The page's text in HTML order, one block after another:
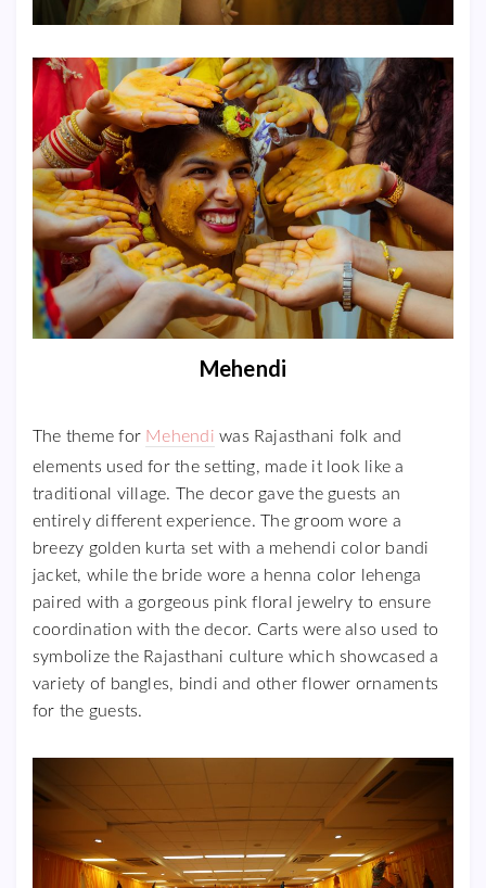
Mehendi
The theme for Mehendi was Rajasthani folk and
elements used for the setting, made it look like a
traditional village. The decor gave the guests an
entirely different experience. The groom wore a
breezy golden kurta set with a mehendi color bandi
jacket, while the bride wore a henna color lehenga
paired with a gorgeous pink floral jewelry to ensure
coordination with the decor. Carts were also used to
symbolize the Rajasthani culture which showcased a
variety of bangles, bindi and other flower ornaments
for the guests.